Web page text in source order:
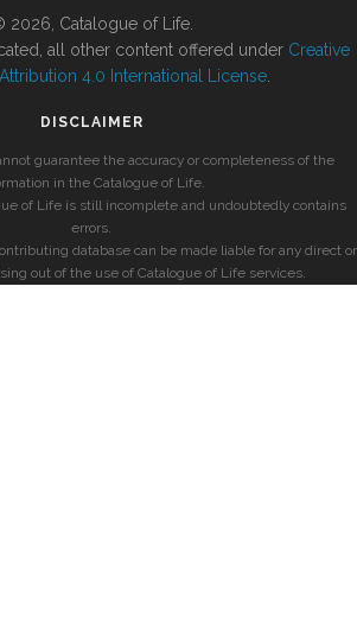
2026, Catalogue of Life.
all other content offered under Creative
4.0 International License
DISCLAIMER
guarantee the accuracy or completeness of the
in the Catalogue of Life.
of Life is still incomplete and undoubtedly contains
errors.
database can be made liable for any direct or
out of the use of Catalogue of Life services.